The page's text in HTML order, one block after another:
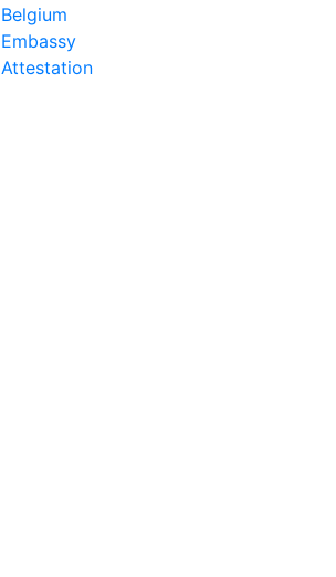
Belgium
Embassy
Attestation